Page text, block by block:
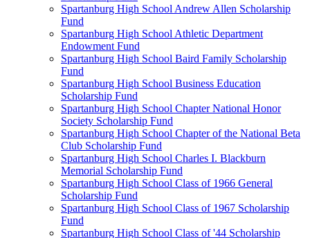
Spartanburg High School Andrew Allen Scholarship
Fund
Spartanburg High School Athletic Department
Endowment Fund
Spartanburg High School Baird Family Scholarship
Fund
Spartanburg High School Business Education
Scholarship Fund
Spartanburg High School Chapter National Honor
Society Scholarship Fund
Spartanburg High School Chapter of the National Beta
Club Scholarship Fund
Spartanburg High School Charles I. Blackburn
Memorial Scholarship Fund
Spartanburg High School Class of 1966 General
Scholarship Fund
Spartanburg High School Class of 1967 Scholarship
Fund
Spartanburg High School Class of '44 Scholarship